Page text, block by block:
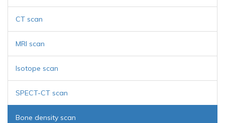
CT scan
MRI scan
Isotope scan
SPECT-CT scan
Bone density scan